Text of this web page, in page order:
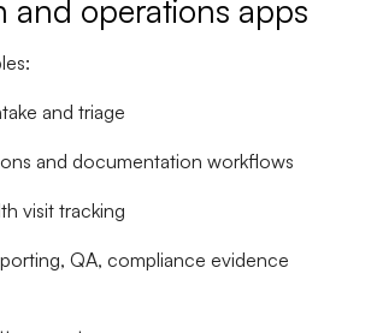
and operations apps
and triage
and documentation workflows
visit tracking
QA, compliance evidence